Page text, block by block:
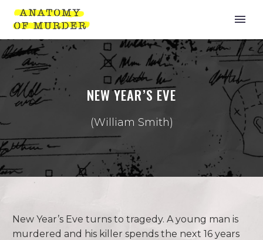
NEW YEAR’S EVE
(William Smith)
New Year’s Eve turns to tragedy. A young man is
murdered and his killer spends the next 16 years